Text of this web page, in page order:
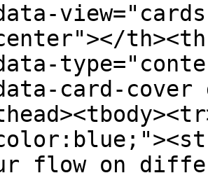
card-
flow on